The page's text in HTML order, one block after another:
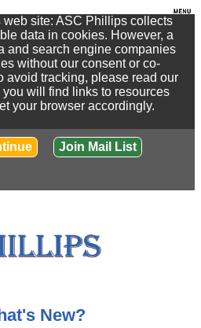
web site: ASC Phillips collects
data in cookies. However, a
and search engine companies
without our consent or co-
avoid tracking, please read our
will find links to resources
your browser accordingly.
Join Mail List
New?